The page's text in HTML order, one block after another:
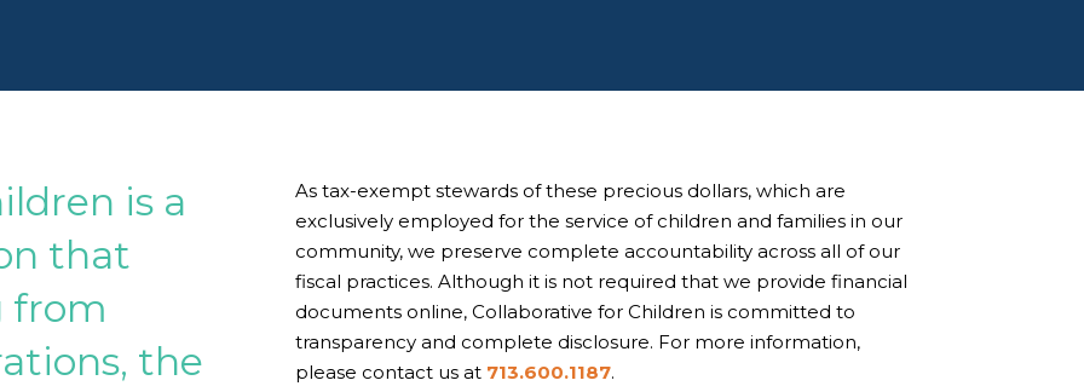
is a
that
from
the
As tax-exempt stewards of these precious dollars, which are
exclusively employed for the service of children and families in our
community, we preserve complete accountability across all of our
fiscal practices. Although it is not required that we provide financial
documents online, Collaborative for Children is committed to
transparency and complete disclosure. For more information,
please contact us at 713.600.1187.